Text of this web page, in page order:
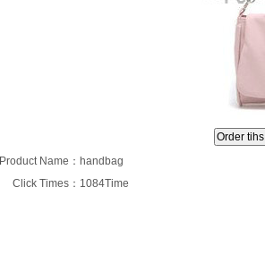
Product Name： handbag
Click Times： 1084Time